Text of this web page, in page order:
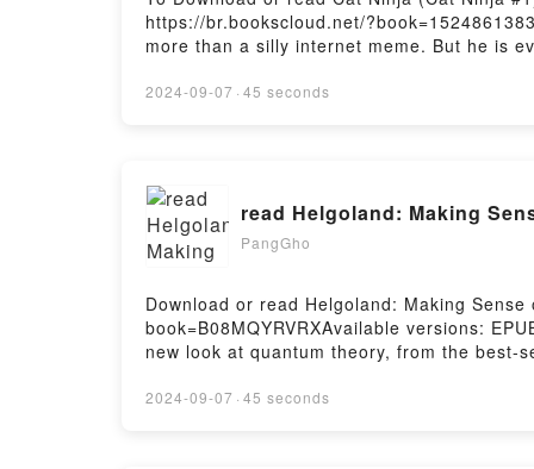
https://br.bookscloud.net/
more than a silly internet meme. But he is
his days as the pampered house cat of an
Firstory Hosting
2024-09-07 · 45 seconds
read Helgoland: Making
PangGho
Download or read Helgoland: Making
book=B08MQYRVRXAvailable versions:
new look at quantum theory, from the best-
examines the enduring enigma of quantum
2024-09-07 · 45 seconds